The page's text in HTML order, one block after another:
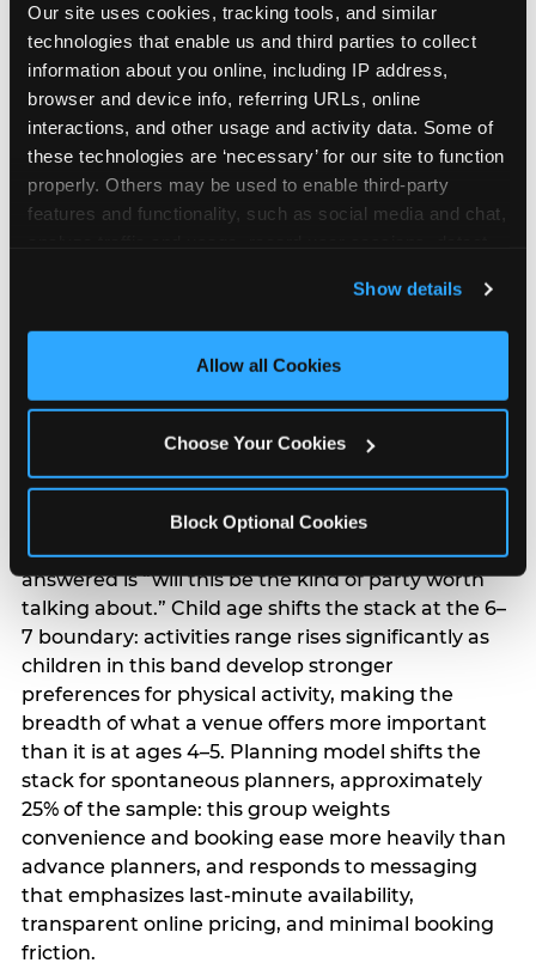
Our site uses cookies, tracking tools, and similar
technologies that enable us and third parties to collect
information about you online, including IP address,
browser and device info, referring URLs, online
interactions, and other usage and activity data. Some of
these technologies are ‘necessary’ for our site to function
properly. Others may be used to enable third-party
features and functionality, such as social media and chat,
and measure and target content and ads, here and on
third party sites. Click ‘Allow All Cookies’ to use this
site with all cookies enabled, or click ‘Block Optional
Show details
Allow all Cookies
Choose Your Cookies
Block Optional Cookies
How the consideration
stack shifts by segment
segments — it shifts in predictable ways by
to different audiences. Income shifts the stack
significantly. Under $50K parents rank price and
value higher relative to other drivers; the “is this
answered explicitly in messaging. $100K+ parents
rank experience quality and birthday-child
centrality higher; the question they need
answered is “will this be the kind of party worth
talking about.” Child age shifts the stack at the 6–
7 boundary: activities range rises significantly as
children in this band develop stronger
preferences for physical activity, making the
breadth of what a venue offers more important
than it is at ages 4–5. Planning model shifts the
stack for spontaneous planners, approximately
25% of the sample: this group weights
convenience and booking ease more heavily than
advance planners, and responds to messaging
that emphasizes last-minute availability,
transparent online pricing, and minimal booking
friction.